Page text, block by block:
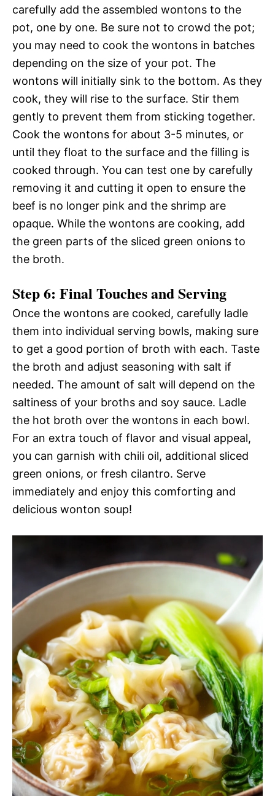
carefully add the assembled wontons to the
pot, one by one. Be sure not to crowd the pot;
you may need to cook the wontons in batches
depending on the size of your pot. The
wontons will initially sink to the bottom. As they
cook, they will rise to the surface. Stir them
gently to prevent them from sticking together.
Cook the wontons for about 3-5 minutes, or
until they float to the surface and the filling is
cooked through. You can test one by carefully
removing it and cutting it open to ensure the
beef is no longer pink and the shrimp are
opaque. While the wontons are cooking, add
the green parts of the sliced green onions to
the broth.
Step 6: Final Touches and Serving
Once the wontons are cooked, carefully ladle
them into individual serving bowls, making sure
to get a good portion of broth with each. Taste
the broth and adjust seasoning with salt if
needed. The amount of salt will depend on the
saltiness of your broths and soy sauce. Ladle
the hot broth over the wontons in each bowl.
For an extra touch of flavor and visual appeal,
you can garnish with chili oil, additional sliced
green onions, or fresh cilantro. Serve
immediately and enjoy this comforting and
delicious wonton soup!